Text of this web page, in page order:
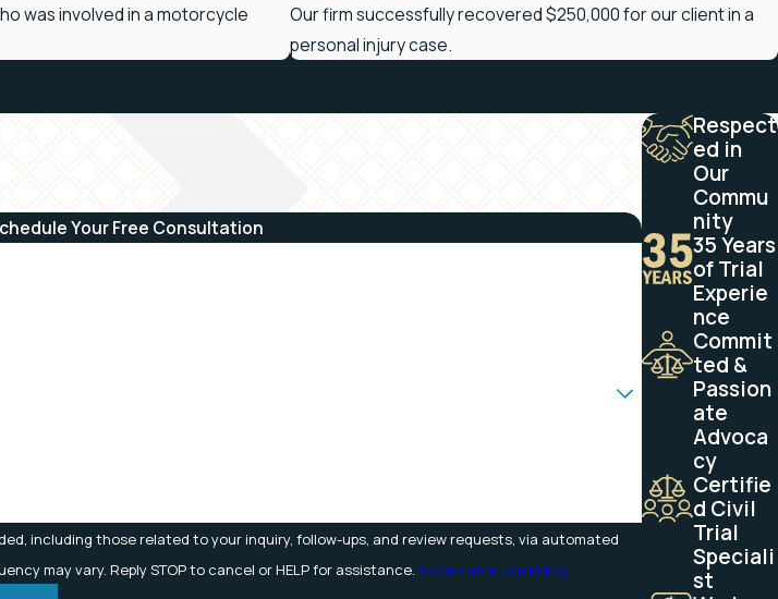
was involved in a motorcycle
Our firm successfully recovered $250,000 for our client in a
personal injury case.
Your Free Consultation
including those related to your inquiry, follow-ups, and review requests, via automated
may vary. Reply STOP to cancel or HELP for assistance. Acceptable Use Policy
Respect
ed in
Our
Commu
nity
35 Years
of Trial
Experie
nce
Commit
ted &
Passion
ate
Advoca
cy
Certifie
d Civil
Trial
Speciali
st